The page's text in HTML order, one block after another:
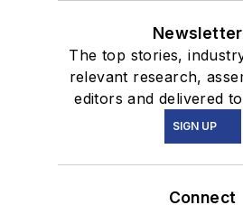
The top stories,
relevant research,
editors and delivered
SIGN UP
Connect